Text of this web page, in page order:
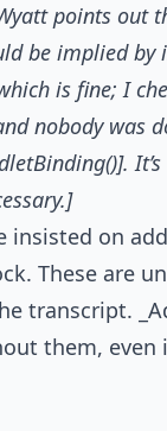
points out
be implied by
is fine; I
nobody was
insisted on
These are
transcript.
them, even